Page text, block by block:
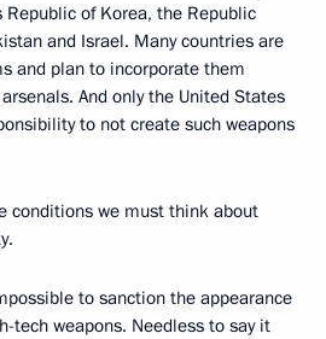
Republic of Korea, the Republic
and Israel. Many countries are
and plan to incorporate them
And only the United States
to not create such weapons
conditions we must think about
to sanction the appearance
tech weapons. Needless to say it